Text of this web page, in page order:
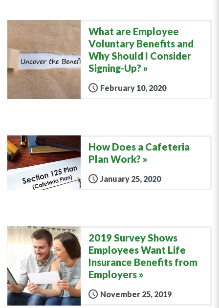
What are Employee
Voluntary Benefits and
Why Should I Consider
Signing-Up?
February 10, 2020
How Does a Cafeteria
Plan Work?
January 25, 2020
2019 Survey Shows
Employees Want Life
Insurance Benefits from
Employers
November 25, 2019